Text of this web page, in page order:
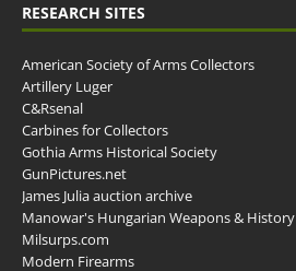
RESEARCH SITES
American Society of Arms Collectors
Artillery Luger
C&Rsenal
Carbines for Collectors
Gothia Arms Historical Society
GunPictures.net
James Julia auction archive
Manowar's Hungarian Weapons & History
Milsurps.com
Modern Firearms